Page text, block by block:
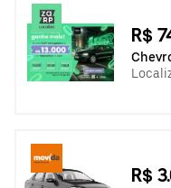
R$
R$